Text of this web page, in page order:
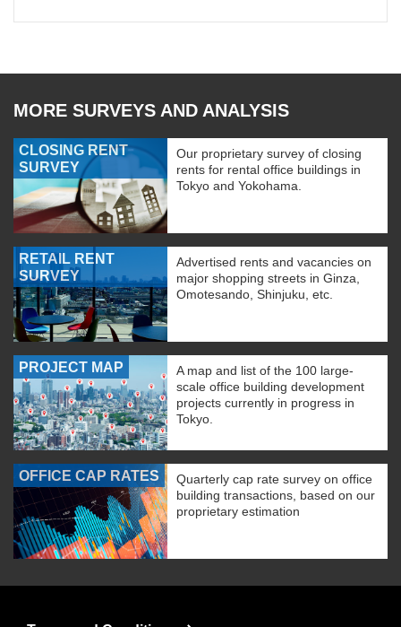
MORE SURVEYS AND ANALYSIS
CLOSING RENT
SURVEY
Our proprietary survey of closing
rents for rental office buildings in
Tokyo and Yokohama.
RETAIL RENT
SURVEY
Advertised rents and vacancies on
major shopping streets in Ginza,
Omotesando, Shinjuku, etc.
PROJECT MAP
A map and list of the 100 large-
scale office building development
projects currently in progress in
Tokyo.
OFFICE CAP RATES
Quarterly cap rate survey on office
building transactions, based on our
proprietary estimation